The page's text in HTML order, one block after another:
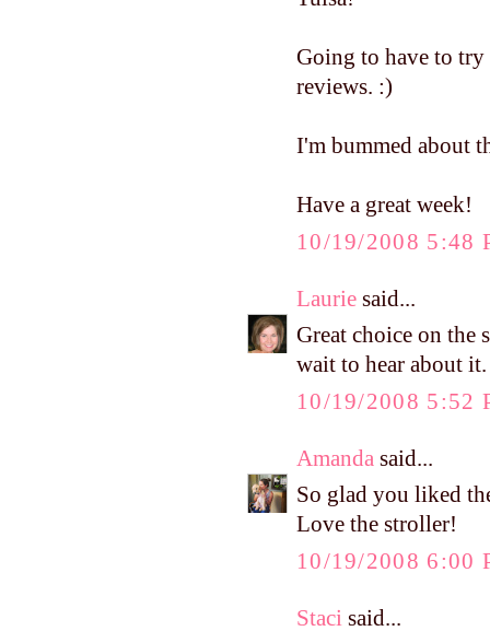
Going to have to
reviews. :)
I'm bummed about
Have a great week!
10/19/2008 5:48
Laurie said...
Great choice on
wait to hear about it.
10/19/2008 5:52
Amanda said...
So glad you liked
Love the stroller!
10/19/2008 6:00
Staci said...